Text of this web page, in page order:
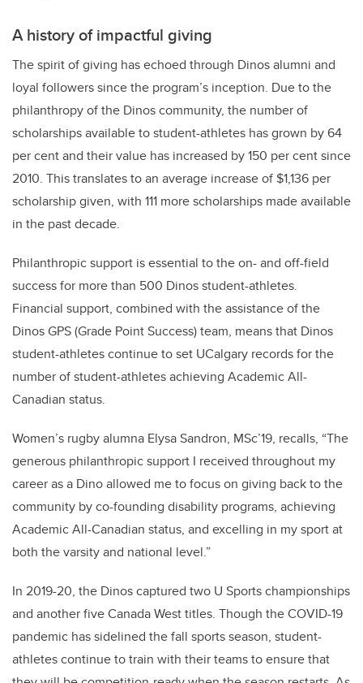
A history of impactful giving
The spirit of giving has echoed through Dinos alumni and
loyal followers since the program’s inception. Due to the
philanthropy of the Dinos community, the number of
scholarships available to student-athletes has grown by 64
per cent and their value has increased by 150 per cent since
2010. This translates to an average increase of $1,136 per
scholarship given, with 111 more scholarships made available
in the past decade.
Philanthropic support is essential to the on- and off-field
success for more than 500 Dinos student-athletes.
Financial support, combined with the assistance of the
Dinos GPS (Grade Point Success) team, means that Dinos
student-athletes continue to set UCalgary records for the
number of student-athletes achieving Academic All-
Canadian status.
Women’s rugby alumna Elysa Sandron, MSc’19, recalls, “The
generous philanthropic support I received throughout my
career as a Dino allowed me to focus on giving back to the
community by co-founding disability programs, achieving
Academic All-Canadian status, and excelling in my sport at
both the varsity and national level.”
In 2019-20, the Dinos captured two U Sports championships
and another five Canada West titles. Though the COVID-19
pandemic has sidelined the fall sports season, student-
athletes continue to train with their teams to ensure that